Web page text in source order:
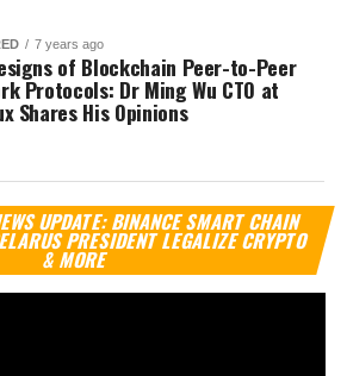
7 years ago
of Blockchain Peer-to-Peer
Protocols: Dr Ming Wu CTO at
Shares His Opinions
UPDATE: BINANCE SMART CHAIN
PRESIDENT LEGALIZE CRYPTO
& MORE